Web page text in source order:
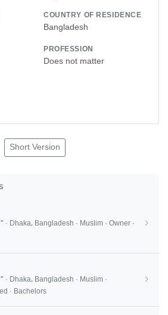
COUNTRY OF RESIDENCE
Bangladesh
PROFESSION
Does not matter
Short Version
· Dhaka, Bangladesh · Muslim · Owner ·
· Dhaka, Bangladesh · Muslim ·
· Bachelors